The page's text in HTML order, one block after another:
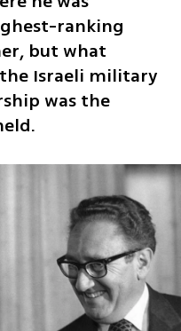
ranking
but what
Israeli military
was the